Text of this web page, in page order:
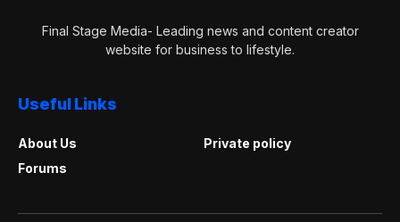
Final Stage Media- Leading news and content creator
website for business to lifestyle.
Useful Links
About Us
Private policy
Forums